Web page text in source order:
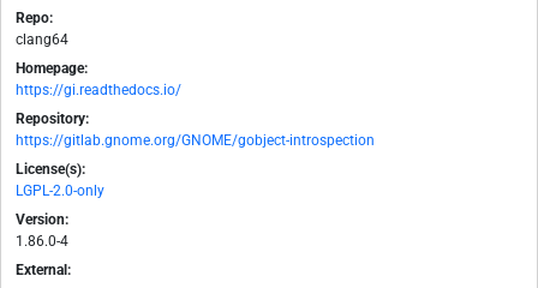
Repo:
clang64
Homepage:
https://gi.readthedocs.io/
Repository:
https://gitlab.gnome.org/GNOME/gobject-introspection
License(s):
LGPL-2.0-only
Version:
1.86.0-4
External: